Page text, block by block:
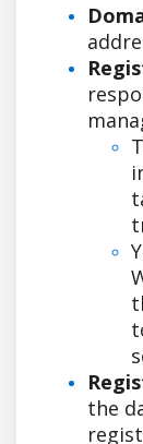
the